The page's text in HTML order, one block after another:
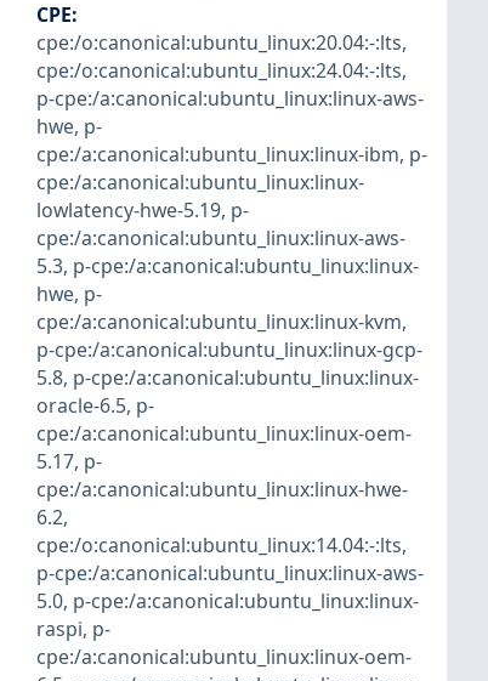
CPE:
cpe:/o:canonical:ubuntu_linux:20.04:-:lts,
cpe:/o:canonical:ubuntu_linux:24.04:-:lts,
p-cpe:/a:canonical:ubuntu_linux:linux-aws-
hwe, p-
cpe:/a:canonical:ubuntu_linux:linux-ibm, p-
cpe:/a:canonical:ubuntu_linux:linux-
lowlatency-hwe-5.19, p-
cpe:/a:canonical:ubuntu_linux:linux-aws-
5.3, p-cpe:/a:canonical:ubuntu_linux:linux-
hwe, p-
cpe:/a:canonical:ubuntu_linux:linux-kvm,
p-cpe:/a:canonical:ubuntu_linux:linux-gcp-
5.8, p-cpe:/a:canonical:ubuntu_linux:linux-
oracle-6.5, p-
cpe:/a:canonical:ubuntu_linux:linux-oem-
5.17, p-
cpe:/a:canonical:ubuntu_linux:linux-hwe-
6.2,
cpe:/o:canonical:ubuntu_linux:14.04:-:lts,
p-cpe:/a:canonical:ubuntu_linux:linux-aws-
5.0, p-cpe:/a:canonical:ubuntu_linux:linux-
raspi, p-
cpe:/a:canonical:ubuntu_linux:linux-oem-